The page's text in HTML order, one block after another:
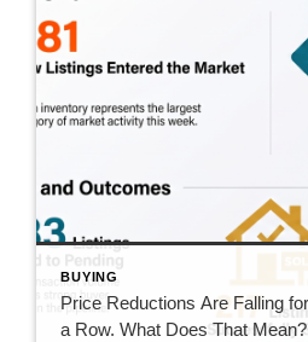
BUYING
Price Reductions Are Falling
a Row. What Does That Mean?